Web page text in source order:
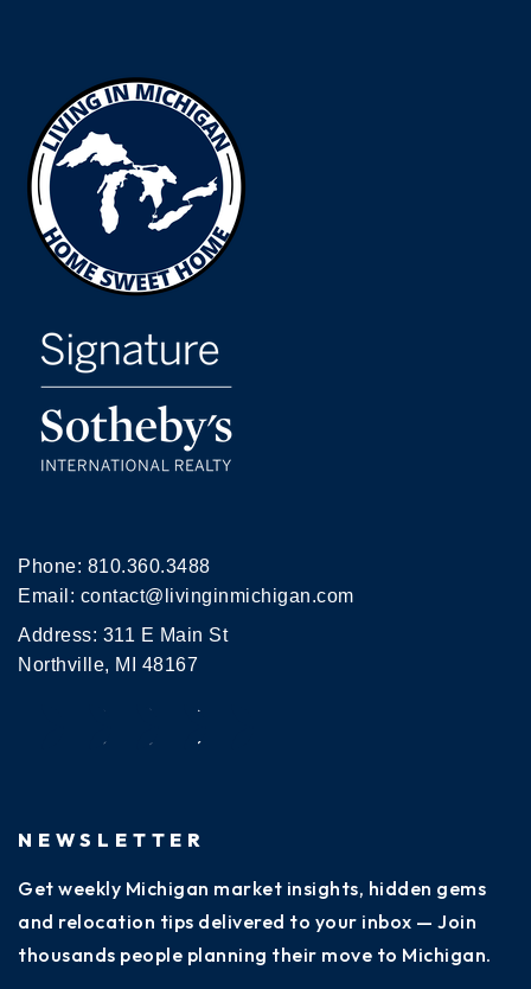
Phone: 810.360.3488
Email: contact@livinginmichigan.com
Address: 311 E Main St
Northville, MI 48167
NEWSLETTER
Get weekly Michigan market insights, hidden gems
and relocation tips delivered to your inbox — Join
thousands people planning their move to Michigan.